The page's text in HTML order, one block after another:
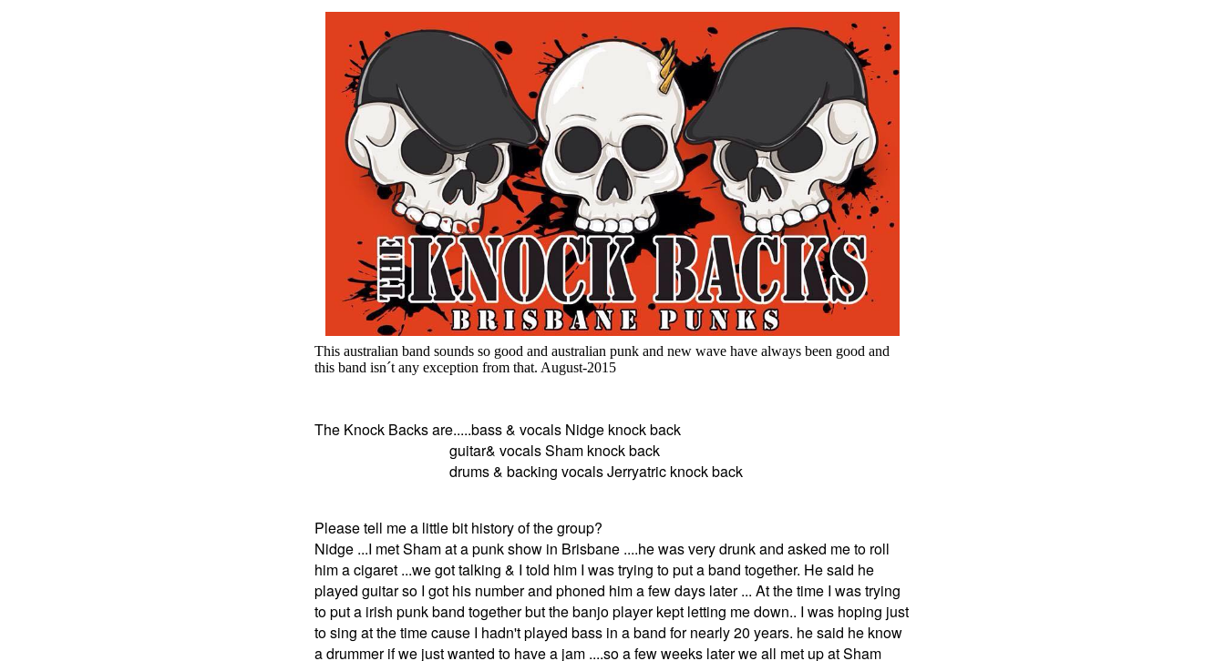
This australian band sounds so good and australian punk and new wave have always been good and
this band isn´t any exception from that. August-2015
The Knock Backs are.....bass & vocals Nidge knock back
guitar& vocals Sham knock back
drums & backing vocals Jerryatric knock back
Please tell me a little bit history of the group?
Nidge ...I met Sham at a punk show in Brisbane ....he was very drunk and asked me to roll
him a cigaret ...we got talking & I told him I was trying to put a band together. He said he
played guitar so I got his number and phoned him a few days later ... At the time I was trying
to put a irish punk band together but the banjo player kept letting me down.. I was hoping just
to sing at the time cause I hadn't played bass in a band for nearly 20 years. he said he know
a drummer if we just wanted to have a jam ....so a few weeks later we all met up at Sham